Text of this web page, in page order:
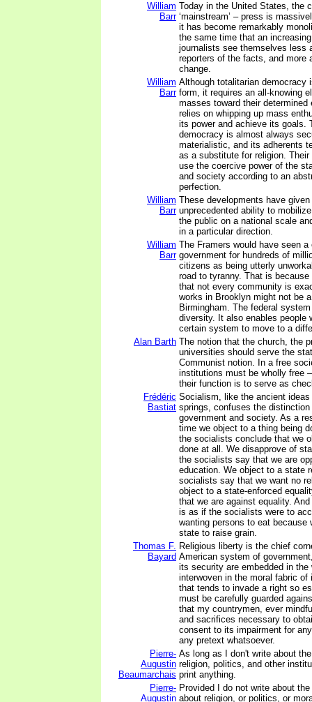
William
Barr
Today in the United States, the
‘mainstream’ – press is
it has become remarkably
the same time that an
journalists see themselves less
reporters of the facts, and more
change.
William
Barr
Although totalitarian democracy
form, it requires an all-knowing
masses toward their determined
relies on whipping up mass
its power and achieve its goals.
democracy is almost always
materialistic, and its adherents
as a substitute for religion.
use the coercive power of the
and society according to an
perfection.
William
Barr
These developments have
unprecedented ability to
the public on a national scale
in a particular direction.
William
Barr
The Framers would have seen
government for hundreds of
citizens as being utterly
road to tyranny. That is
that not every community is
works in Brooklyn might not be
Birmingham. The federal
diversity. It also enables people
certain system to move to a
Alan Barth The notion that the church, the
universities should serve the
Communist notion. In a free
institutions must be wholly free
their function is to serve as
Frédéric
Bastiat
Socialism, like the ancient
springs, confuses the distinction
government and society. As a
time we object to a thing being
the socialists conclude that we
done at all. We disapprove of
the socialists say that we are
education. We object to a state
socialists say that we want no
object to a state-enforced
that we are against equality.
is as if the socialists were to
wanting persons to eat because
state to raise grain.
Thomas F.
Bayard
Religious liberty is the chief
American system of
its security are embedded in the
interwoven in the moral fabric of
that tends to invade a right so
must be carefully guarded
that my countrymen, ever
and sacrifices necessary to
consent to its impairment for
any pretext whatsoever.
Pierre-
Augustin
Beaumarchais
As long as I don't write about
religion, politics, and other
print anything.
Pierre-
Augustin
Provided I do not write about
about religion, or politics, or